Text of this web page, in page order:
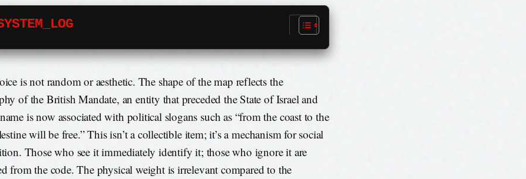
is not random or aesthetic. The shape of the map reflects the
of the British Mandate, an entity that preceded the State of Israel and
is now associated with political slogans such as “from the coast to the
will be free.” This isn’t a collectible item; it’s a mechanism for social
Those who see it immediately identify it; those who ignore it are
from the code. The physical weight is irrelevant compared to the